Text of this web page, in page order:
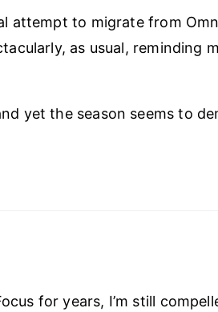
attempt to migrate from
as usual, reminding
yet the season seems to
for years, I’m still